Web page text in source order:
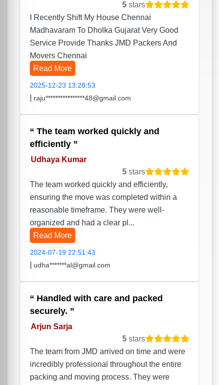
5 stars
I Recently Shift My House Chennai
Madhavaram To Dholka Gujarat Very Good
Service Provide Thanks JMD Packers And
Movers Chennai
Read More
2025-12-23 13:28:53
raju****************48@gmail.com
The team worked quickly and
efficiently
Udhaya Kumar
5 stars
The team worked quickly and efficiently,
ensuring the move was completed within a
reasonable timeframe. They were well-
organized and had a clear pl...
Read More
2024-07-19 22:51:43
udha*******al@gmail.com
Handled with care and packed
securely.
Arjun Sarja
5 stars
The team from JMD arrived on time and were
incredibly professional throughout the entire
packing and moving process. They were